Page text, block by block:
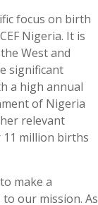
focus on birth
Nigeria. It is
West and
significant
a high annual
of Nigeria
relevant
million births
make a
our mission. As